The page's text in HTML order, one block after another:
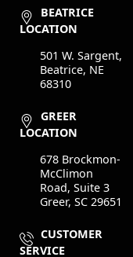
BEATRICE
LOCATION
501 W. Sargent,
Beatrice, NE
68310
GREER
LOCATION
678 Brockmon-
McClimon
Road, Suite 3
Greer, SC 29651
CUSTOMER
SERVICE